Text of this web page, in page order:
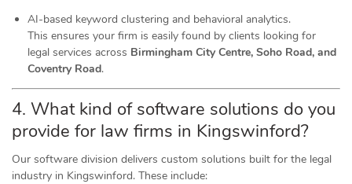
AI-based keyword clustering and behavioral analytics.
This ensures your firm is easily found by clients looking for
legal services across Birmingham City Centre, Soho Road, and
Coventry Road.
4. What kind of software solutions do you
provide for law firms in Kingswinford?
Our software division delivers custom solutions built for the legal
industry in Kingswinford. These include: